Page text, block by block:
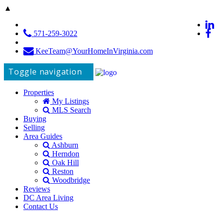
▲
571-259-3022
KeeTeam@YourHomeInVirginia.com
Toggle navigation
Properties
My Listings
MLS Search
Buying
Selling
Area Guides
Ashburn
Herndon
Oak Hill
Reston
Woodbridge
Reviews
DC Area Living
Contact Us